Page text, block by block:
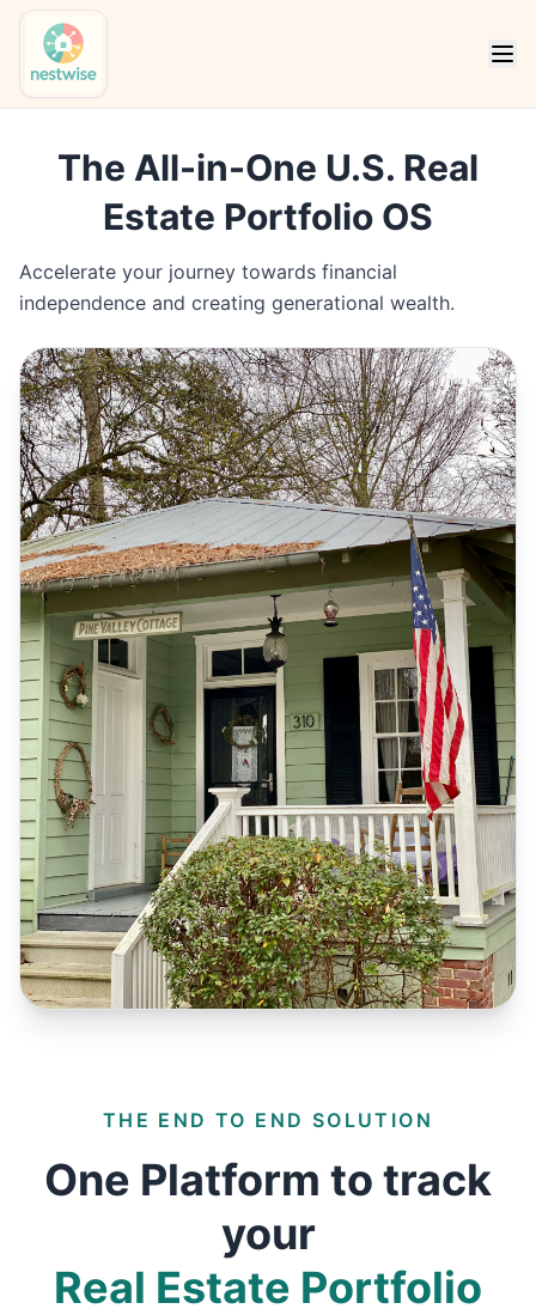
The All-in-One U.S. Real
Estate Portfolio OS
Accelerate your journey towards financial
independence and creating generational wealth.
THE END TO END SOLUTION
One Platform to track
your
Real Estate Portfolio